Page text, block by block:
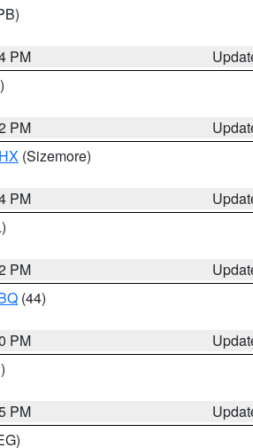
PM
PM
(Sizemore)
PM
PM
(44)
PM
PM